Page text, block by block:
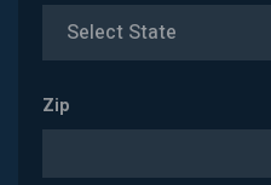
Select State
Zip